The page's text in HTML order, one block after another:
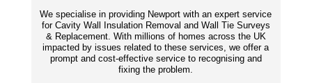
We specialise in providing Newport with an expert service
for Cavity Wall Insulation Removal and Wall Tie Surveys
& Replacement. With millions of homes across the UK
impacted by issues related to these services, we offer a
prompt and cost-effective service to recognising and
fixing the problem.